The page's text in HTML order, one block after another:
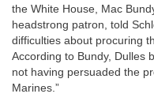
the White House, Mac
headstrong patron, told
difficulties about procuring
According to Bundy, Dulles
not having persuaded the
Marines.”